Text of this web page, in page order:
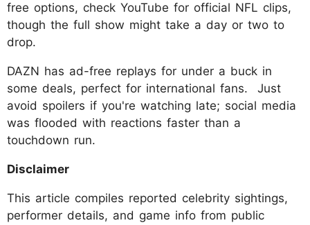
free options, check YouTube for official NFL clips,
though the full show might take a day or two to
drop.
DAZN has ad-free replays for under a buck in
some deals, perfect for international fans. Just
avoid spoilers if you're watching late; social media
was flooded with reactions faster than a
touchdown run.
Disclaimer
This article compiles reported celebrity sightings,
performer details, and game info from public